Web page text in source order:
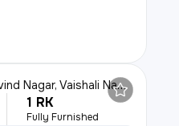
Vaishali Nagar, Jaipur
1 RK
Fully Furnished